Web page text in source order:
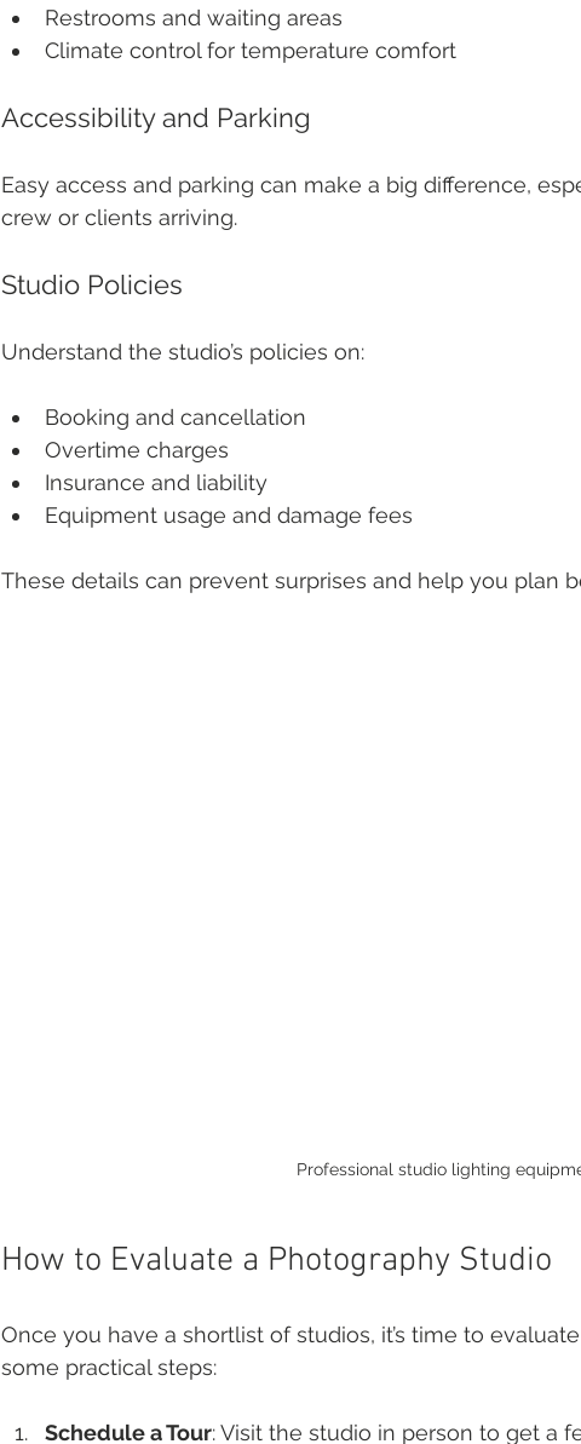
Restrooms and waiting areas
Climate control for temperature comfort
Accessibility and Parking
Easy access and parking can make a big difference,
crew or clients arriving.
Studio Policies
Understand the studio’s policies on:
Booking and cancellation
Overtime charges
Insurance and liability
Equipment usage and damage fees
These details can prevent surprises and help you plan
Professional studio lighting
How to Evaluate a Photography Studio
Once you have a shortlist of studios, it’s time to
some practical steps:
Schedule a Tour: Visit the studio in person to get a